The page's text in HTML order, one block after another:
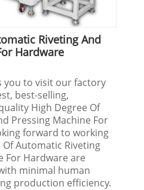
Riveting And
Hardware
you to visit our factory
best-selling,
High Degree Of
Pressing Machine For
forward to working
Automatic Riveting
For Hardware are
minimal human
production efficiency.